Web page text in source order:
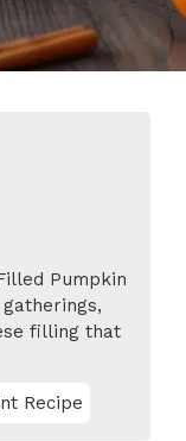
Pumpkin
filling that
Recipe